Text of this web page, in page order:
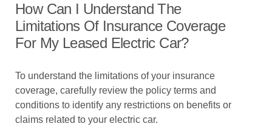
How Can I Understand The
Limitations Of Insurance Coverage
For My Leased Electric Car?
To understand the limitations of your insurance
coverage, carefully review the policy terms and
conditions to identify any restrictions on benefits or
claims related to your electric car.